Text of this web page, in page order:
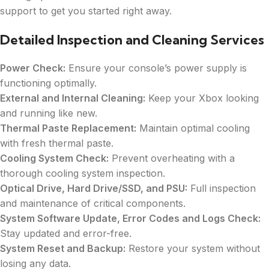
support to get you started right away.
Detailed Inspection and Cleaning Services
Power Check: Ensure your console’s power supply is
functioning optimally.
External and Internal Cleaning: Keep your Xbox looking
and running like new.
Thermal Paste Replacement: Maintain optimal cooling
with fresh thermal paste.
Cooling System Check: Prevent overheating with a
thorough cooling system inspection.
Optical Drive, Hard Drive/SSD, and PSU: Full inspection
and maintenance of critical components.
System Software Update, Error Codes and Logs Check:
Stay updated and error-free.
System Reset and Backup: Restore your system without
losing any data.